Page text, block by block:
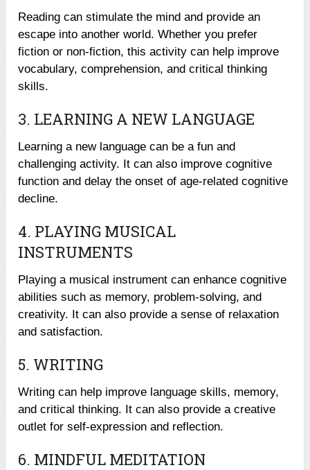
Reading can stimulate the mind and provide an
escape into another world. Whether you prefer
fiction or non-fiction, this activity can help improve
vocabulary, comprehension, and critical thinking
skills.
3. LEARNING A NEW LANGUAGE
Learning a new language can be a fun and
challenging activity. It can also improve cognitive
function and delay the onset of age-related cognitive
decline.
4. PLAYING MUSICAL
INSTRUMENTS
Playing a musical instrument can enhance cognitive
abilities such as memory, problem-solving, and
creativity. It can also provide a sense of relaxation
and satisfaction.
5. WRITING
Writing can help improve language skills, memory,
and critical thinking. It can also provide a creative
outlet for self-expression and reflection.
6. MINDFUL MEDITATION